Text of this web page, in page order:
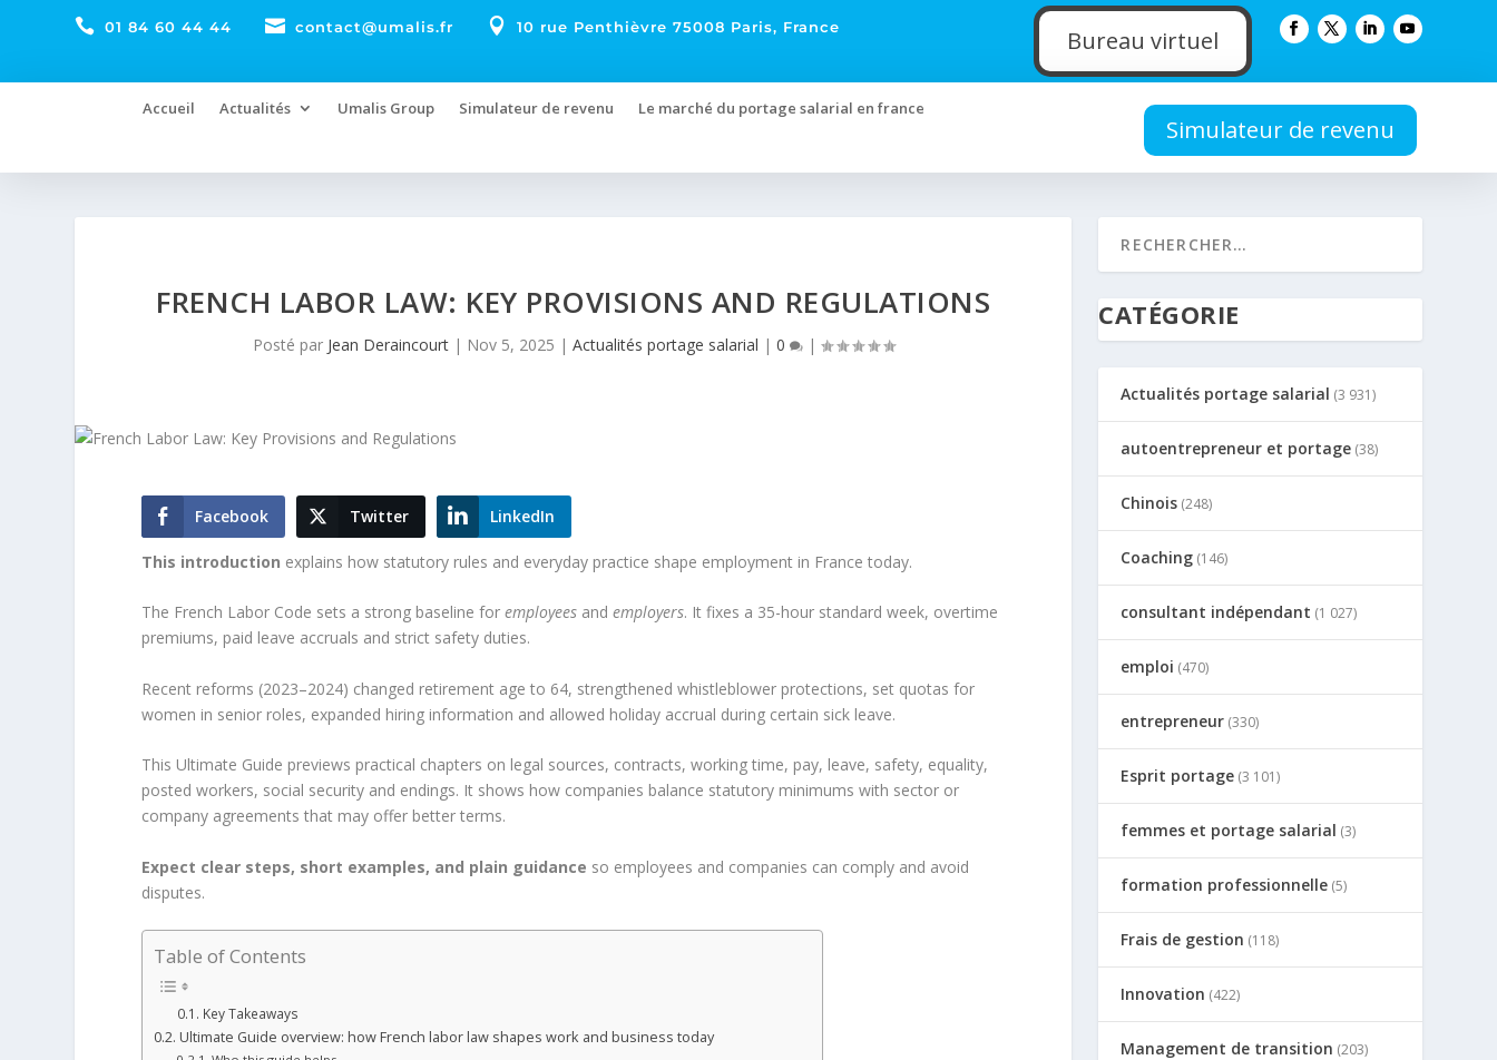
 01 84 60 44 44  contact@umalis.fr  10 rue Penthièvre 75008 Paris, France Bureau virtuel
Accueil Actualités Umalis Group Simulateur de revenu Le marché du portage salarial en france
Simulateur de revenu
FRENCH LABOR LAW: KEY PROVISIONS AND REGULATIONS
Posté par Jean Deraincourt| Nov 5, 2025 | Actualités portage salarial | 0 |
Facebook Twitter LinkedIn
This introduction explains how statutory rules and everyday practice shape employment in France today.
The French Labor Code sets a strong baseline foremployees andemployers. It fixes a 35-hour standard week, overtime
premiums, paid leave accruals and strict safety duties.
Recent reforms (2023–2024) changed retirement age to 64, strengthened whistleblower protections, set quotas for
women in senior roles, expanded hiring information and allowed holiday accrual during certain sick leave.
This Ultimate Guide previews practical chapters on legal sources, contracts, working time, pay, leave, safety, equality,
posted workers, social security and endings. It shows how companies balance statutory minimums with sector or
company agreements that may offer better terms.
Expect clear steps, short examples, and plain guidance so employees and companies can comply and avoid
disputes.
Table of Contents
Key Takeaways
Ultimate Guide overview: how French labor law shapes work and business today
CATÉGORIE
Actualités portage salarial (3 931)
autoentrepreneur et portage (38)
Chinois (248)
Coaching (146)
consultant indépendant (1 027)
emploi (470)
entrepreneur (330)
Esprit portage (3 101)
femmes et portage salarial (3)
formation professionnelle (5)
Frais de gestion (118)
Innovation (422)
Management de transition (203)